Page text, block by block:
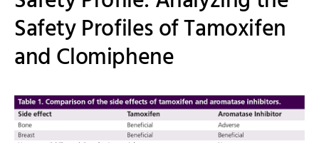
Safety Profiles of Tamoxifen
and Clomiphene